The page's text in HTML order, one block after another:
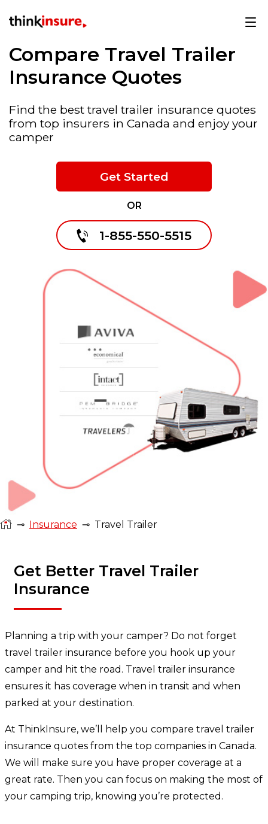
Compare Travel Trailer
Insurance Quotes
Find the best travel trailer insurance quotes
from top insurers in Canada and enjoy your
camper
1-855-550-5515
OR
Get Started
⊸ Insurance ⊸ Travel Trailer
Get Better Travel Trailer
Insurance
Planning a trip with your camper? Do not forget
travel trailer insurance before you hook up your
camper and hit the road. Travel trailer insurance
ensures it has coverage when in transit and when
parked at your destination.
At ThinkInsure, we’ll help you compare travel trailer
insurance quotes from the top companies in Canada.
We will make sure you have proper coverage at a
great rate. Then you can focus on making the most of
your camping trip, knowing you’re protected.